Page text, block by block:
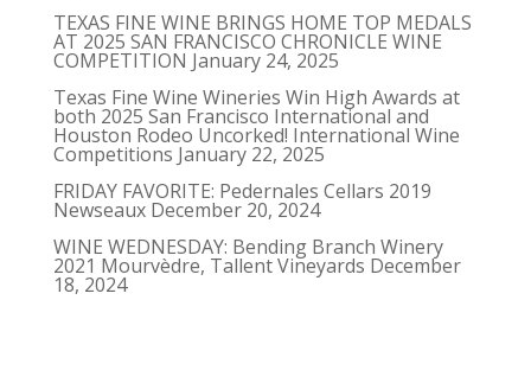
TEXAS FINE WINE BRINGS HOME TOP MEDALS
AT 2025 SAN FRANCISCO CHRONICLE WINE
COMPETITION January 24, 2025
Texas Fine Wine Wineries Win High Awards at
both 2025 San Francisco International and
Houston Rodeo Uncorked! International Wine
Competitions January 22, 2025
FRIDAY FAVORITE: Pedernales Cellars 2019
Newseaux December 20, 2024
WINE WEDNESDAY: Bending Branch Winery
2021 Mourvèdre, Tallent Vineyards December
18, 2024